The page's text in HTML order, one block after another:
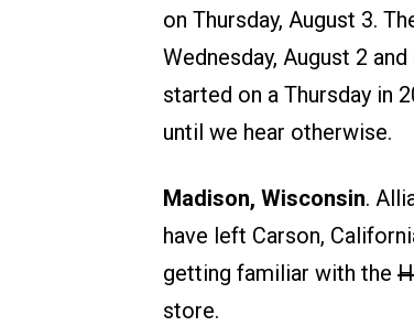
on Thursday, August 3.
Wednesday, August 2
started on a Thursday in
until we hear otherwise.
Madison, Wisconsin.
have left Carson,
getting familiar with the
store.